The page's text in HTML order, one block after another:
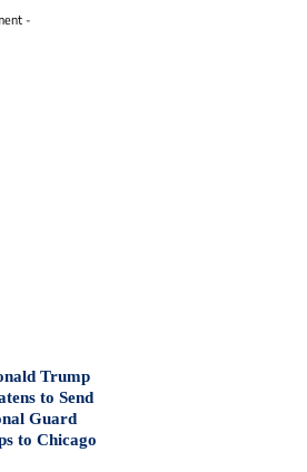
-
Trump
to Send
Guard
to Chicago